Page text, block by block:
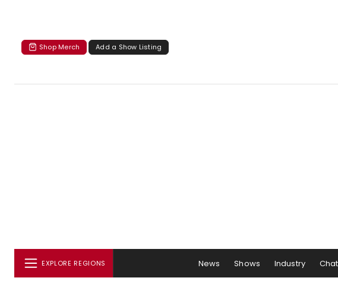
Shop Merch Add a Show Listing
EXPLORE REGIONS News Shows Industry Chat